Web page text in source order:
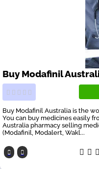
Buy Modafinil
Buy Modafinil Australia is the
You can buy medicines easily
Australia pharmacy selling
(Modafinil, Modalert, Wakl...